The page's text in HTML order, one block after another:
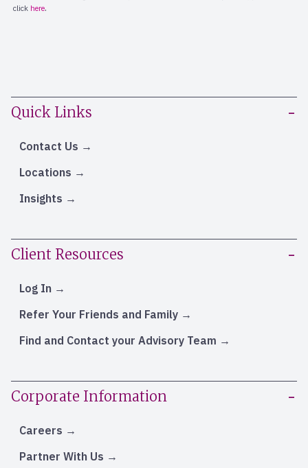
Quick Links
Contact Us
Locations
Insights
Client Resources
Log In
Refer Your Friends and Family
Find and Contact your Advisory Team
Corporate Information
Careers
Partner With Us